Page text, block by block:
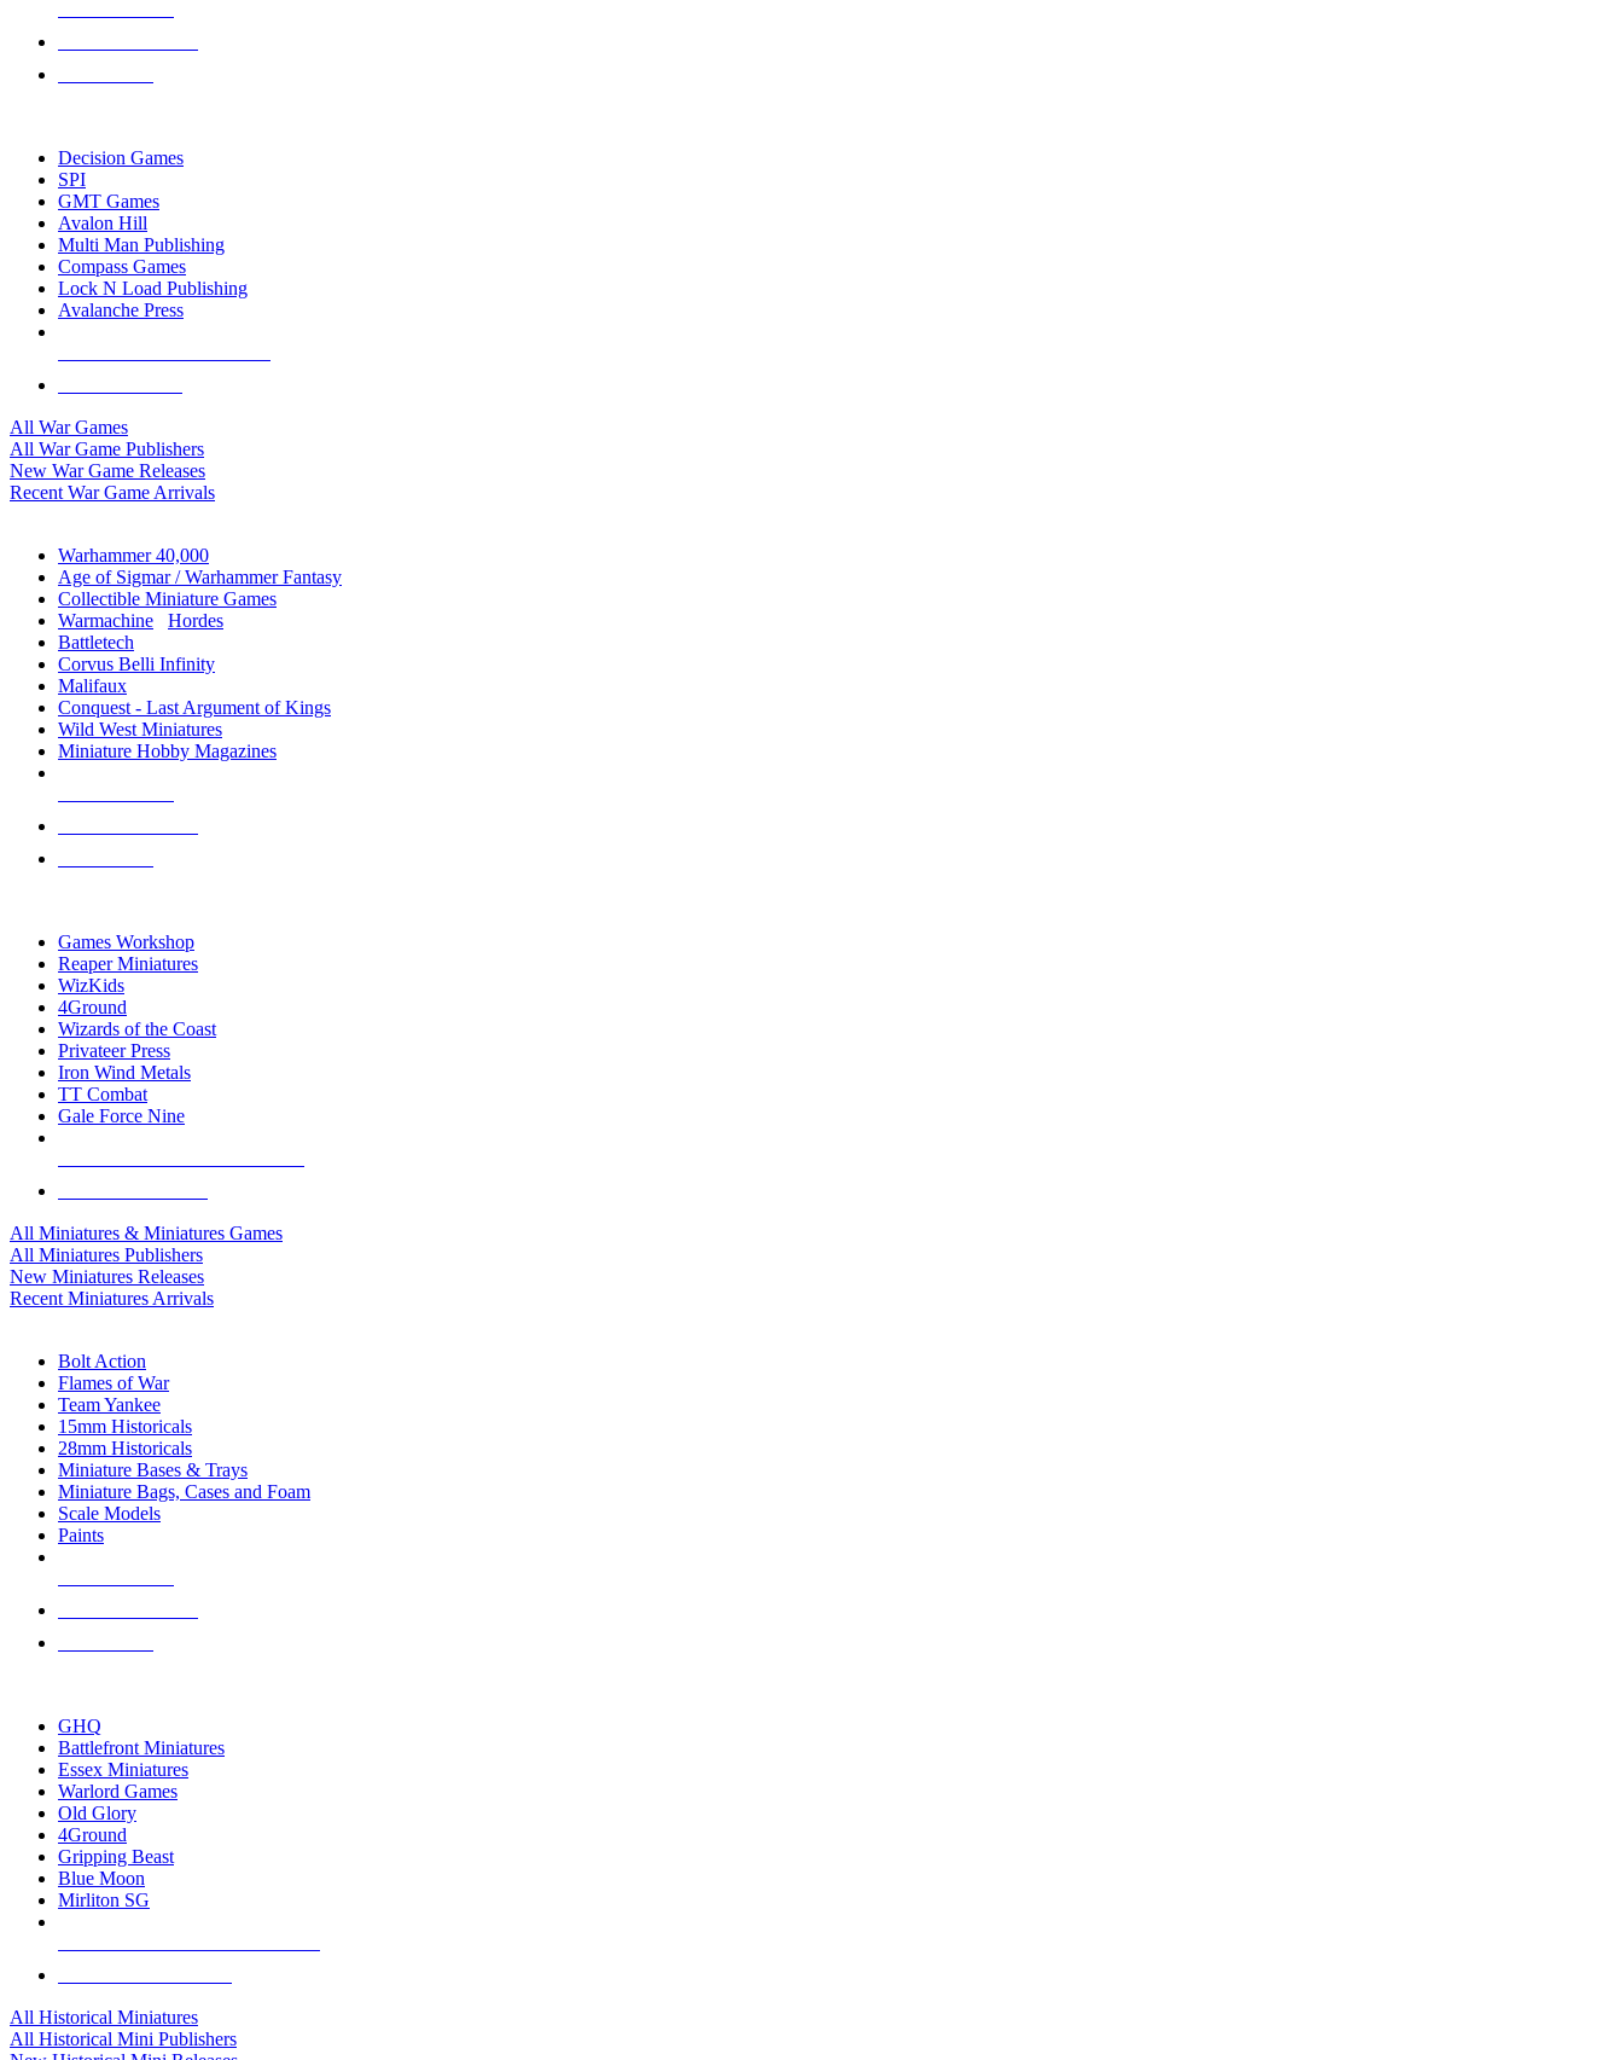
Decision Games
SPI
GMT Games
Avalon Hill
Multi Man Publishing
Compass Games
Lock N Load Publishing
Avalanche Press
All War Games
All War Game Publishers
New War Game Releases
Recent War Game Arrivals
Warhammer 40,000
Age of Sigmar / Warhammer Fantasy
Collectible Miniature Games
Warmachine
Hordes
Battletech
Corvus Belli Infinity
Malifaux
Conquest - Last Argument of Kings
Wild West Miniatures
Miniature Hobby Magazines
Games Workshop
Reaper Miniatures
WizKids
4Ground
Wizards of the Coast
Privateer Press
Iron Wind Metals
TT Combat
Gale Force Nine
All Miniatures & Miniatures Games
All Miniatures Publishers
New Miniatures Releases
Recent Miniatures Arrivals
Bolt Action
Flames of War
Team Yankee
15mm Historicals
28mm Historicals
Miniature Bases & Trays
Miniature Bags, Cases and Foam
Scale Models
Paints
GHQ
Battlefront Miniatures
Essex Miniatures
Warlord Games
Old Glory
4Ground
Gripping Beast
Blue Moon
Mirliton SG
All Historical Miniatures
All Historical Mini Publishers